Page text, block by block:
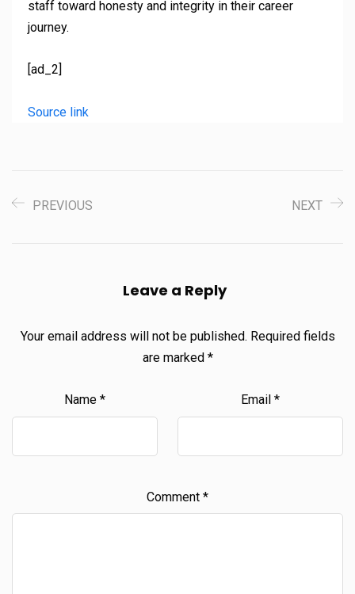
staff toward honesty and integrity in their career
journey.
[ad_2]
Source link
PREVIOUS NEXT
Leave a Reply
Your email address will not be published. Required fields
are marked *
Name * Email *
Comment *